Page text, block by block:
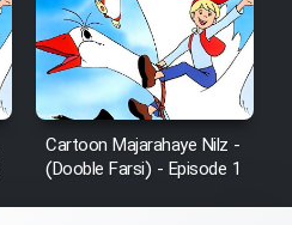
Cartoon Majarahaye Nilz -
(Dooble Farsi) - Episode 1